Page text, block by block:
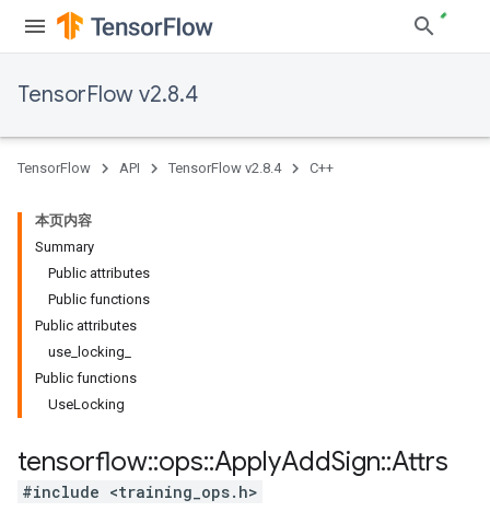
TensorFlow v2.8.4
TensorFlow API TensorFlow v2.8.4 C++
本页内容
Summary
Public attributes
Public functions
Public attributes
use_locking_
Public functions
UseLocking
tensorflow::ops::ApplyAddSign::Attrs
#include <training_ops.h>